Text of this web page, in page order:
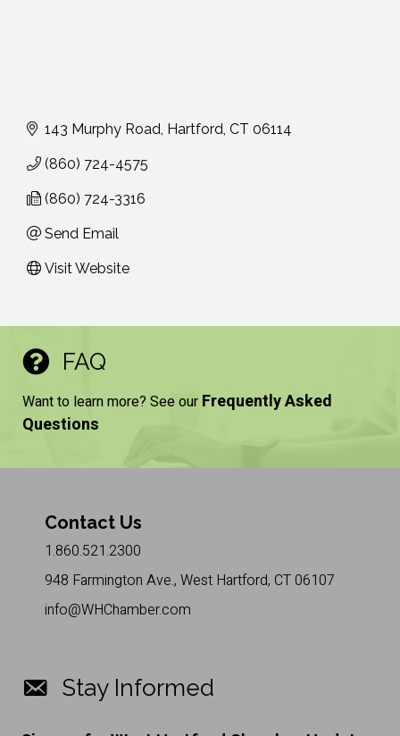
143 Murphy Road Hartford CT 06114
(860) 724-4575
(860) 724-3316
Send Email
Visit Website
FAQ
Want to learn more? See our Frequently Asked
Questions
Contact Us
1.860.521.2300
948 Farmington Ave., West Hartford, CT 06107
info@WHChamber.com
Stay Informed